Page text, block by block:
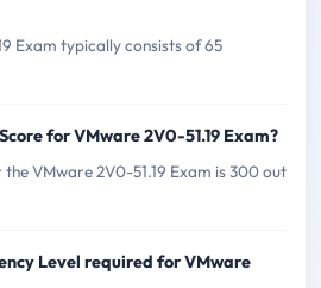
Exam typically consists of 65
for VMware 2V0-51.19 Exam?
VMware 2V0-51.19 Exam is 300 out
Level required for VMware